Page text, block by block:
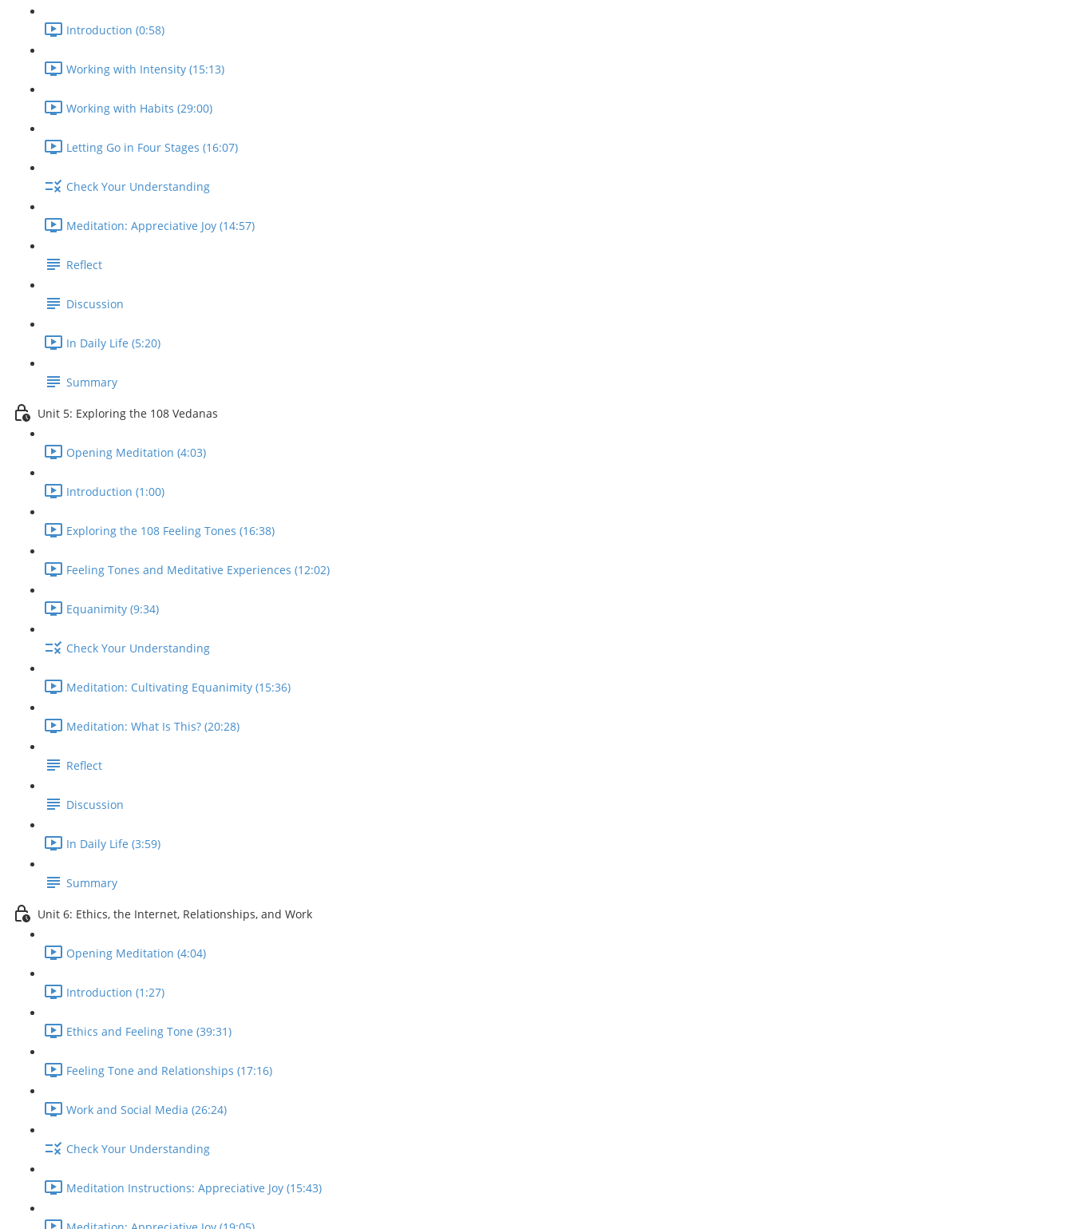
Introduction (0:58)
Working with Intensity (15:13)
Working with Habits (29:00)
Letting Go in Four Stages (16:07)
Check Your Understanding
Meditation: Appreciative Joy (14:57)
Reflect
Discussion
In Daily Life (5:20)
Summary
Unit 5: Exploring the 108 Vedanas
Opening Meditation (4:03)
Introduction (1:00)
Exploring the 108 Feeling Tones (16:38)
Feeling Tones and Meditative Experiences (12:02)
Equanimity (9:34)
Check Your Understanding
Meditation: Cultivating Equanimity (15:36)
Meditation: What Is This? (20:28)
Reflect
Discussion
In Daily Life (3:59)
Summary
Unit 6: Ethics, the Internet, Relationships, and Work
Opening Meditation (4:04)
Introduction (1:27)
Ethics and Feeling Tone (39:31)
Feeling Tone and Relationships (17:16)
Work and Social Media (26:24)
Check Your Understanding
Meditation Instructions: Appreciative Joy (15:43)